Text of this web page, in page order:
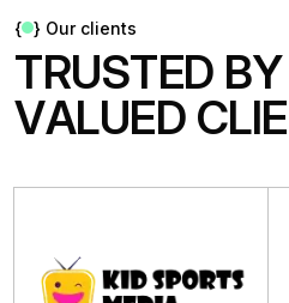
{ } Our clients
TRUSTED BY
VALUED CLIE